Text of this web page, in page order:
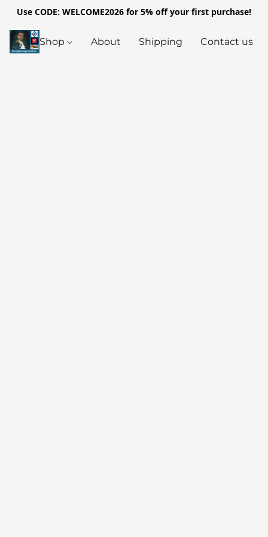
Use CODE: WELCOME2026 for 5% off your first purchase!
Shop About Shipping Contact us